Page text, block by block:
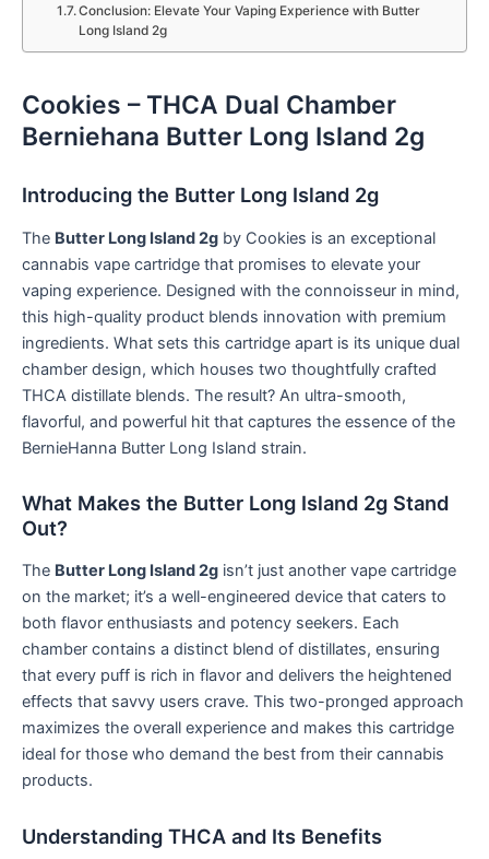
Conclusion: Elevate Your Vaping Experience with Butter
Long Island 2g
Cookies – THCA Dual Chamber
Berniehana Butter Long Island 2g
Introducing the Butter Long Island 2g
The Butter Long Island 2g by Cookies is an exceptional
cannabis vape cartridge that promises to elevate your
vaping experience. Designed with the connoisseur in mind,
this high-quality product blends innovation with premium
ingredients. What sets this cartridge apart is its unique dual
chamber design, which houses two thoughtfully crafted
THCA distillate blends. The result? An ultra-smooth,
flavorful, and powerful hit that captures the essence of the
BernieHanna Butter Long Island strain.
What Makes the Butter Long Island 2g Stand
Out?
The Butter Long Island 2g isn’t just another vape cartridge
on the market; it’s a well-engineered device that caters to
both flavor enthusiasts and potency seekers. Each
chamber contains a distinct blend of distillates, ensuring
that every puff is rich in flavor and delivers the heightened
effects that savvy users crave. This two-pronged approach
maximizes the overall experience and makes this cartridge
ideal for those who demand the best from their cannabis
products.
Understanding THCA and Its Benefits